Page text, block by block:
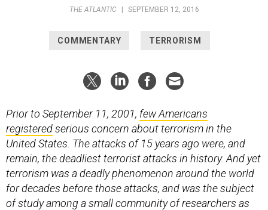
THE ATLANTIC
SEPTEMBER 12, 2016
COMMENTARY TERRORISM
Prior to September 11, 2001, few Americans
registeredserious concern about terrorism in the
United States. The attacks of 15 years ago were, and
remain, the deadliest terrorist attacks in history. And yet
terrorism was a deadly phenomenon around the world
for decades before those attacks, and was the subject
of study among a small community of researchers as